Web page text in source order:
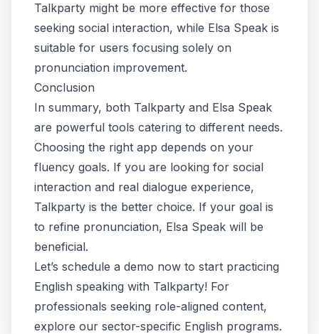
Talkparty might be more effective for those
seeking social interaction, while Elsa Speak is
suitable for users focusing solely on
pronunciation improvement.
Conclusion
In summary, both Talkparty and Elsa Speak
are powerful tools catering to different needs.
Choosing the right app depends on your
fluency goals. If you are looking for social
interaction and real dialogue experience,
Talkparty is the better choice. If your goal is
to refine pronunciation, Elsa Speak will be
beneficial.
Let’s schedule a demo now to start practicing
English speaking with Talkparty! For
professionals seeking role-aligned content,
explore our sector-specific English programs.